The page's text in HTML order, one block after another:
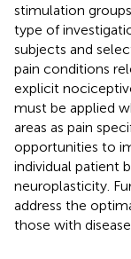
stimulation
type of
subjects and
pain conditions
explicit
must be applied
areas as pain
opportunities to
individual patient
neuroplasticity.
address the
those with